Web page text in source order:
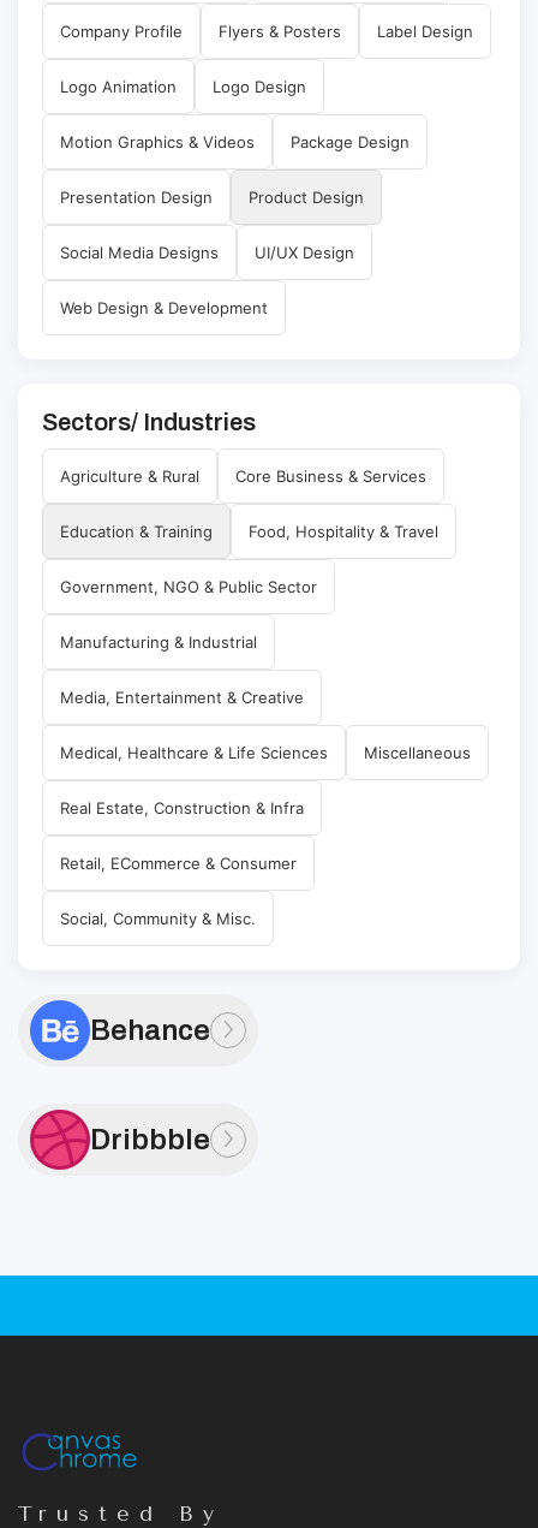
Company Profile Flyers & Posters Label Design
Logo Animation Logo Design
Motion Graphics & Videos Package Design
Presentation Design Product Design
Social Media Designs UI/UX Design
Web Design & Development
Sectors/ Industries
Agriculture & Rural Core Business & Services
Education & Training Food, Hospitality & Travel
Government, NGO & Public Sector
Manufacturing & Industrial
Media, Entertainment & Creative
Medical, Healthcare & Life Sciences Miscellaneous
Real Estate, Construction & Infra
Retail, ECommerce & Consumer
Social, Community & Misc.
Behance
Dribbble
Trusted By